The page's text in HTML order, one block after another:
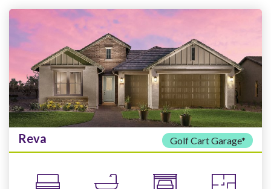
Reva Golf Cart Garage*